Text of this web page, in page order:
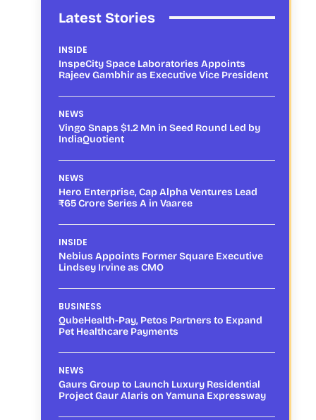
Latest Stories
INSIDE
InspeCity Space Laboratories Appoints
Rajeev Gambhir as Executive Vice President
NEWS
Vingo Snaps $1.2 Mn in Seed Round Led by
IndiaQuotient
NEWS
Hero Enterprise, Cap Alpha Ventures Lead
₹65 Crore Series A in Vaaree
INSIDE
Nebius Appoints Former Square Executive
Lindsey Irvine as CMO
BUSINESS
QubeHealth-Pay, Petos Partners to Expand
Pet Healthcare Payments
NEWS
Gaurs Group to Launch Luxury Residential
Project Gaur Alaris on Yamuna Expressway